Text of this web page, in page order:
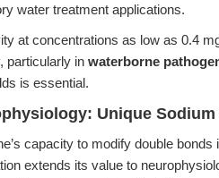
water treatment applications.
at concentrations as low as 0.4
particularly in waterborne
is essential.
Unique
capacity to modify double
extends its value to